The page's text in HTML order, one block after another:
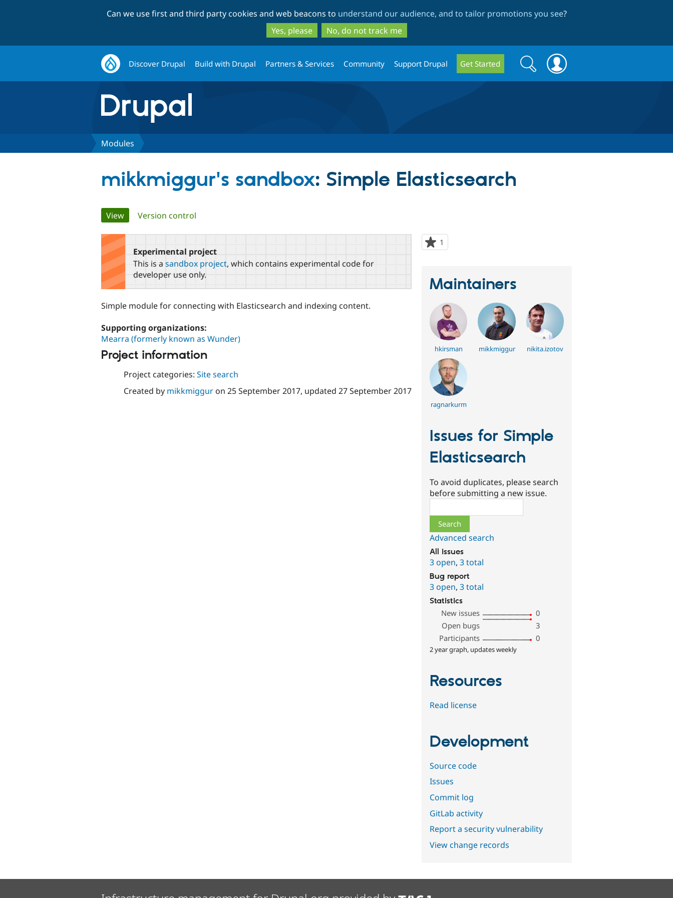
to
main
content
to
search
Can we use first and third party cookies and web beacons to understand our audience, and to tailor promotions you see?
Yes, please
No, do not track me
Discover Drupal Build with Drupal Partners & Services Community Support Drupal Get Started
Search
form
Search
Modules
mikkmiggur's sandbox: Simple Elasticsearch
Primary
tabs
View(active tab)
Version control
1
starred
Experimental project
This is a sandbox project, which contains experimental code for
developer use only.
Simple module for connecting with Elasticsearch and indexing content.
Supporting organizations:
Mearra (formerly known as Wunder)
Project information
Project categories: Site search
Created by mikkmigguron 25 September 2017, updated 27 September 2017
Maintainers
hkirsman mikkmiggur nikita.izotov
ragnarkurm
Issues for Simple
Elasticsearch
To avoid duplicates, please search
before submitting a new issue.
Advanced search
All issues
3 open,3 total
Bug report
3 open,3 total
Statistics
New issues
0
Open bugs
3
Participants
0
2 year graph, updates weekly
Resources
Read license
Development
Source code
Issues
Commit log
GitLab activity
Report a security vulnerability
View change records